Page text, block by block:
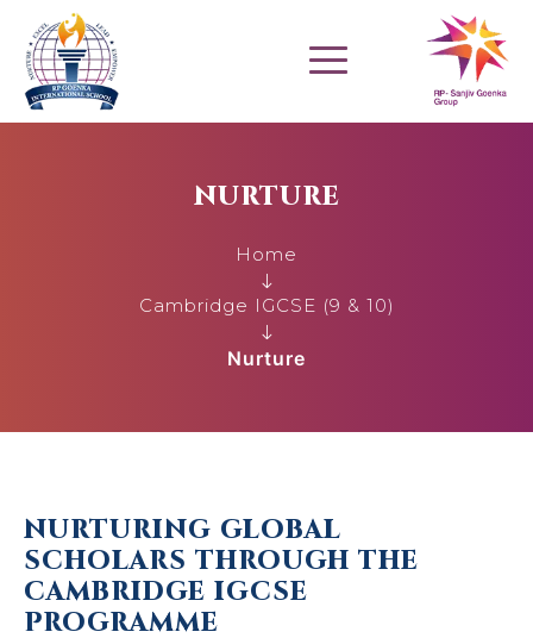
NURTURE
Home
Cambridge IGCSE (9 & 10)
Nurture
NURTURING GLOBAL
SCHOLARS THROUGH THE
CAMBRIDGE IGCSE
PROGRAMME